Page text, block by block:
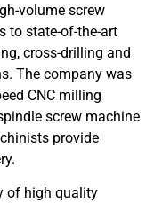
volume screw
to state-of-the-art
cross-drilling and
The company was
CNC milling
screw machine
provide
of high quality